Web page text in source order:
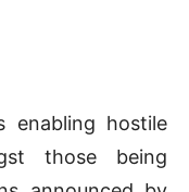
enabling hostile
those being